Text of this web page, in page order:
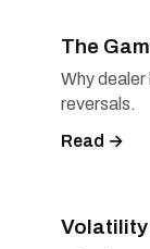
The
Why
reversals.
Read →
Volatility